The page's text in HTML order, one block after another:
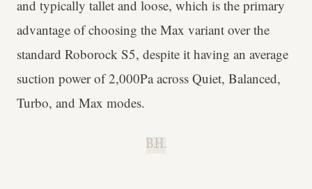
and typically tallet and loose, which is the primary
advantage of choosing the Max variant over the
standard Roborock S5, despite it having an average
suction power of 2,000Pa across Quiet, Balanced,
Turbo, and Max modes.
B.H.